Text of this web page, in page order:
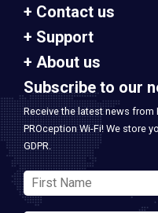
Contact us
Support
About us
Subscribe to our
Receive the latest news from
PROception Wi-Fi! We store
GDPR.